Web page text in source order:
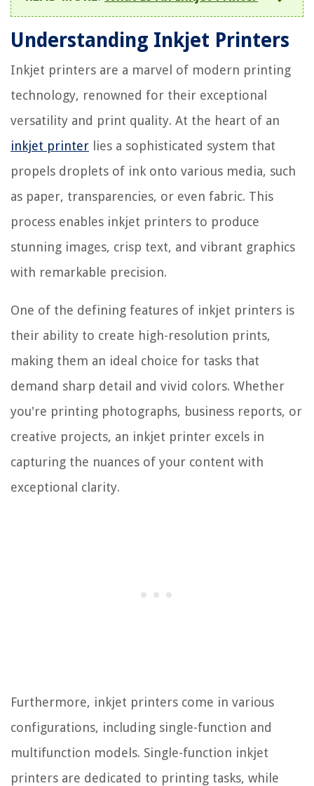
Understanding Inkjet Printers
Inkjet printers are a marvel of modern printing
technology, renowned for their exceptional
versatility and print quality. At the heart of an
inkjet printer lies a sophisticated system that
propels droplets of ink onto various media, such
as paper, transparencies, or even fabric. This
process enables inkjet printers to produce
stunning images, crisp text, and vibrant graphics
with remarkable precision.
One of the defining features of inkjet printers is
their ability to create high-resolution prints,
making them an ideal choice for tasks that
demand sharp detail and vivid colors. Whether
you're printing photographs, business reports, or
creative projects, an inkjet printer excels in
capturing the nuances of your content with
exceptional clarity.
Furthermore, inkjet printers come in various
configurations, including single-function and
multifunction models. Single-function inkjet
printers are dedicated to printing tasks, while